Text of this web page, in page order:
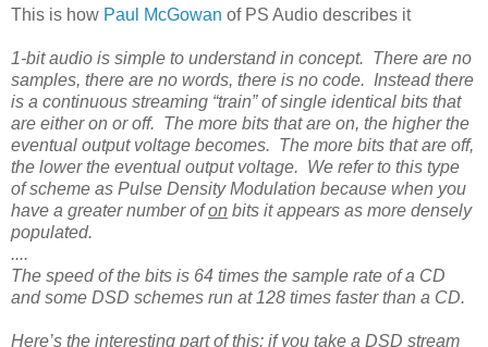
This is how Paul McGowan of PS Audio describes it
1-bit audio is simple to understand in concept. There are no
samples, there are no words, there is no code. Instead there
is a continuous streaming “train” of single identical bits that
are either on or off. The more bits that are on, the higher the
eventual output voltage becomes. The more bits that are off,
the lower the eventual output voltage. We refer to this type
of scheme as Pulse Density Modulation because when you
have a greater number ofon bits it appears as more densely
populated.
....
The speed of the bits is 64 times the sample rate of a CD
and some DSD schemes run at 128 times faster than a CD.
Here’s the interesting part of this: if you take a DSD stream